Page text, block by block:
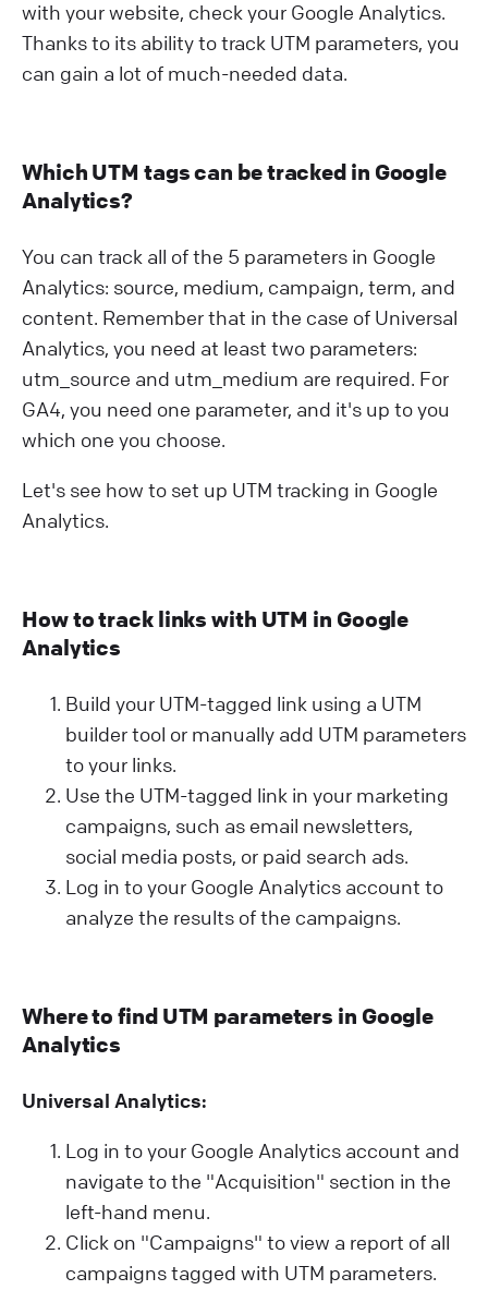
with your website, check your Google Analytics.
Thanks to its ability to track UTM parameters, you
can gain a lot of much-needed data.
Which UTM tags can be tracked in Google
Analytics?
You can track all of the 5 parameters in Google
Analytics: source, medium, campaign, term, and
content. Remember that in the case of Universal
Analytics, you need at least two parameters:
utm_source and utm_medium are required. For
GA4, you need one parameter, and it's up to you
which one you choose.
Let's see how to set up UTM tracking in Google
Analytics.
How to track links with UTM in Google
Analytics
Build your UTM-tagged link using a UTM
builder tool or manually add UTM parameters
to your links.
Use the UTM-tagged link in your marketing
campaigns, such as email newsletters,
social media posts, or paid search ads.
Log in to your Google Analytics account to
analyze the results of the campaigns.
Where to find UTM parameters in Google
Analytics
Universal Analytics:
Log in to your Google Analytics account and
navigate to the "Acquisition" section in the
left-hand menu.
Click on "Campaigns" to view a report of all
campaigns tagged with UTM parameters.